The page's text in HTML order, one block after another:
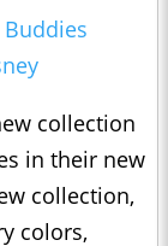
Buddies
collection
in their new
collection,
colors,